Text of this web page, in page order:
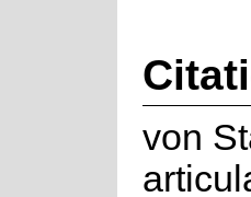
von